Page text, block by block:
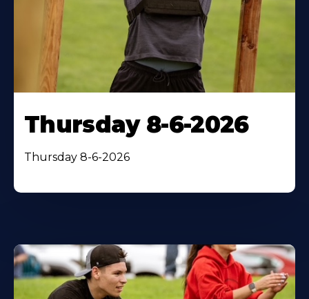
Thursday 8-6-2026
Thursday 8-6-2026